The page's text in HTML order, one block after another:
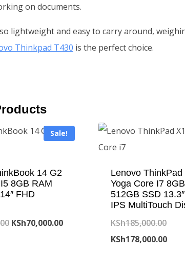
on documents.
lightweight and easy to carry around,
Thinkpad T430 is the perfect choice.
Sale!
14 G2
8GB RAM
FHD
Original
KSh70,000.00Current
Lenovo ThinkPad
Yoga Core I7
512GB SSD
IPS MultiTouch
KSh185,000.00
price
KSh178,000.00